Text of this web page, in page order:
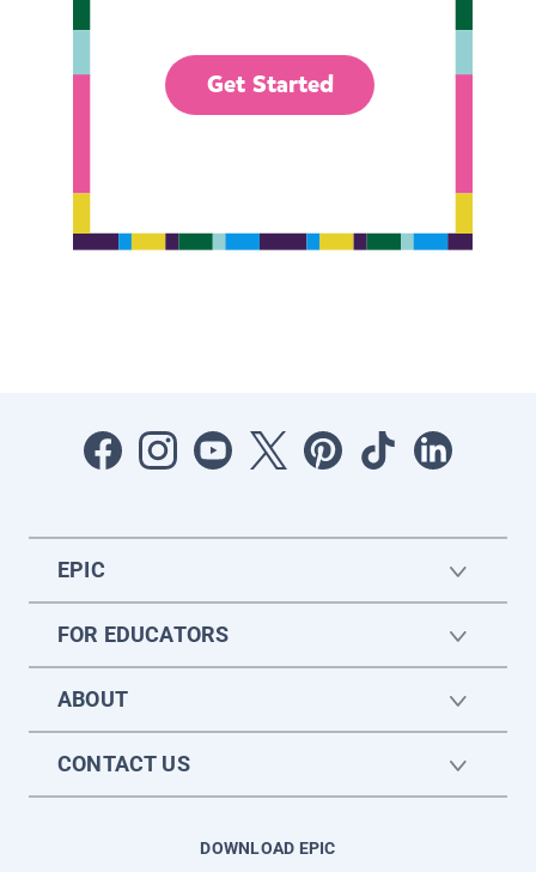
Get Started
EPIC
FOR EDUCATORS
ABOUT
CONTACT US
DOWNLOAD EPIC